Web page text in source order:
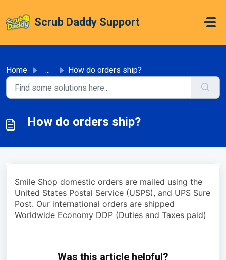
Scrub Daddy Support
Home ... How do orders ship?
How do orders ship?
Smile Shop domestic orders are mailed using the
United States Postal Service (USPS), and UPS Sure
Post. Our international orders are shipped
Worldwide Economy DDP (Duties and Taxes paid)
Was this article helpful?